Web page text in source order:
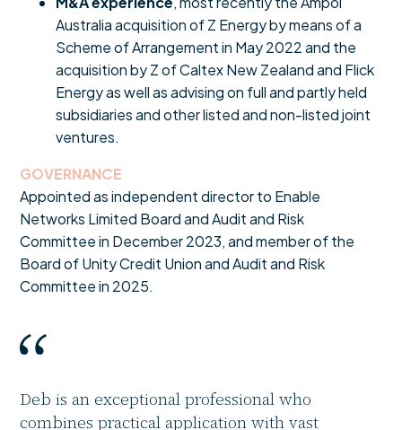
Australia acquisition of Z Energy by means of a
Scheme of Arrangement in May 2022 and the
acquisition by Z of Caltex New Zealand and Flick
Energy as well as advising on full and partly held
subsidiaries and other listed and non-listed joint
ventures.
GOVERNANCE
Appointed as independent director to Enable
Networks Limited Board and Audit and Risk
Committee in December 2023, and member of the
Board of Unity Credit Union and Audit and Risk
Committee in 2025.
Deb is an exceptional professional who
combines practical application with vast